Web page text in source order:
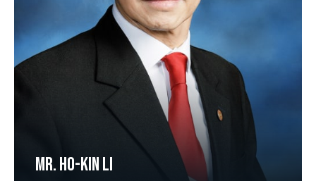
MR. HO-KIN LI